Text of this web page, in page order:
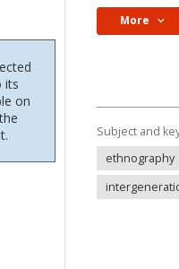
its
on
More
Subject and
ethnography